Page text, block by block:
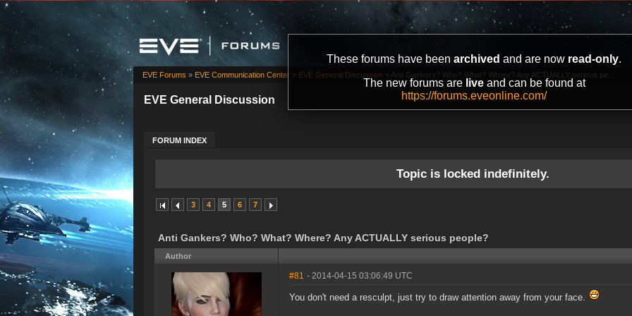
These forums have been archived and are now read-only.
The new forums are liveand can be found at
https://forums.eveonline.com/
EVE General Discussion
FORUM INDEX
EVE Forums » EVE Communication Center » EVE General Discussion » Anti Gankers? Who? What? Where? Any ACTUALLY serious pe...
Topic is locked indefinitely.
3 4 5 6 7
Anti Gankers? Who? What? Where? Any ACTUALLY serious people?
Author
#81 - 2014-04-15 03:06:49 UTC
You don't need a resculpt, just try to draw attention away from your face.